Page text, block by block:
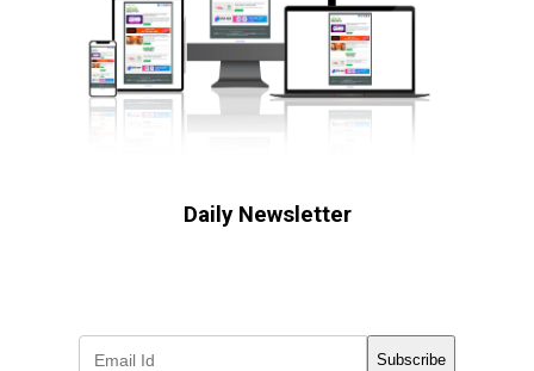
Daily Newsletter
Subscribe